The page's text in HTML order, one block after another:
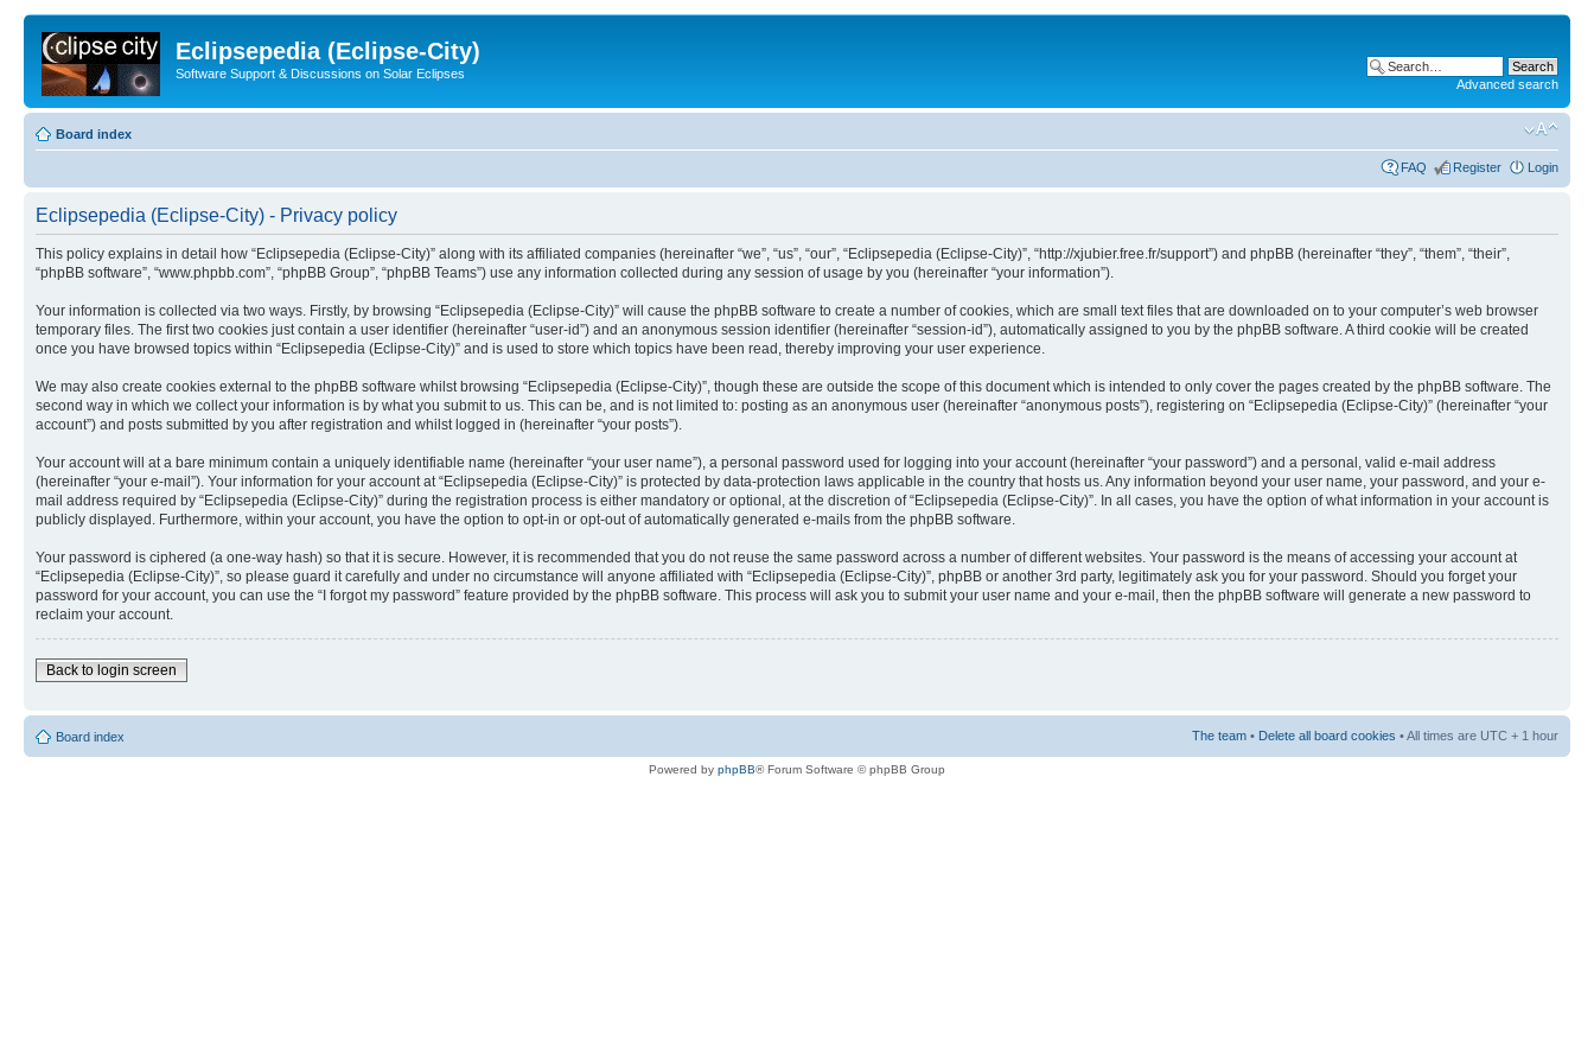
Eclipsepedia (Eclipse-City)
Software Support & Discussions on Solar Eclipses
Advanced search
Board index
FAQ Register Login
Eclipsepedia (Eclipse-City) - Privacy policy
This policy explains in detail how “Eclipsepedia (Eclipse-City)” along with its affiliated companies (hereinafter “we”, “us”, “our”, “Eclipsepedia (Eclipse-City)”, “http://xjubier.free.fr/support”) and phpBB (hereinafter “they”, “them”, “their”,
“phpBB software”, “www.phpbb.com”, “phpBB Group”, “phpBB Teams”) use any information collected during any session of usage by you (hereinafter “your information”).
Your information is collected via two ways. Firstly, by browsing “Eclipsepedia (Eclipse-City)” will cause the phpBB software to create a number of cookies, which are small text files that are downloaded on to your computer’s web browser
temporary files. The first two cookies just contain a user identifier (hereinafter “user-id”) and an anonymous session identifier (hereinafter “session-id”), automatically assigned to you by the phpBB software. A third cookie will be created
once you have browsed topics within “Eclipsepedia (Eclipse-City)” and is used to store which topics have been read, thereby improving your user experience.
We may also create cookies external to the phpBB software whilst browsing “Eclipsepedia (Eclipse-City)”, though these are outside the scope of this document which is intended to only cover the pages created by the phpBB software. The
second way in which we collect your information is by what you submit to us. This can be, and is not limited to: posting as an anonymous user (hereinafter “anonymous posts”), registering on “Eclipsepedia (Eclipse-City)” (hereinafter “your
account”) and posts submitted by you after registration and whilst logged in (hereinafter “your posts”).
Your account will at a bare minimum contain a uniquely identifiable name (hereinafter “your user name”), a personal password used for logging into your account (hereinafter “your password”) and a personal, valid e-mail address
(hereinafter “your e-mail”). Your information for your account at “Eclipsepedia (Eclipse-City)” is protected by data-protection laws applicable in the country that hosts us. Any information beyond your user name, your password, and your e-
mail address required by “Eclipsepedia (Eclipse-City)” during the registration process is either mandatory or optional, at the discretion of “Eclipsepedia (Eclipse-City)”. In all cases, you have the option of what information in your account is
publicly displayed. Furthermore, within your account, you have the option to opt-in or opt-out of automatically generated e-mails from the phpBB software.
Your password is ciphered (a one-way hash) so that it is secure. However, it is recommended that you do not reuse the same password across a number of different websites. Your password is the means of accessing your account at
“Eclipsepedia (Eclipse-City)”, so please guard it carefully and under no circumstance will anyone affiliated with “Eclipsepedia (Eclipse-City)”, phpBB or another 3rd party, legitimately ask you for your password. Should you forget your
password for your account, you can use the “I forgot my password” feature provided by the phpBB software. This process will ask you to submit your user name and your e-mail, then the phpBB software will generate a new password to
reclaim your account.
Back to login screen
Board index The team • Delete all board cookies • All times are UTC + 1 hour
Powered by phpBB® Forum Software © phpBB Group